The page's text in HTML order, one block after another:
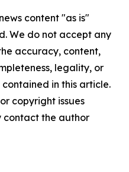
content "as is"
We do not accept any
accuracy, content,
legality, or
in this article.
copyright issues
contact the author